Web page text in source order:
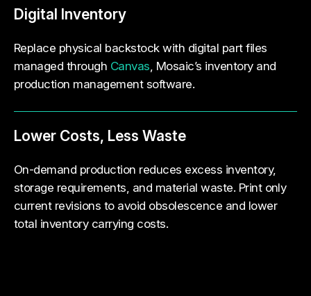
Digital Inventory
Replace physical backstock with digital part files
managed through Canvas, Mosaic’s inventory and
production management software.
Lower Costs, Less Waste
On-demand production reduces excess inventory,
storage requirements, and material waste. Print only
current revisions to avoid obsolescence and lower
total inventory carrying costs.